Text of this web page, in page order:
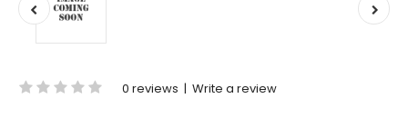
0 reviews | Write a review